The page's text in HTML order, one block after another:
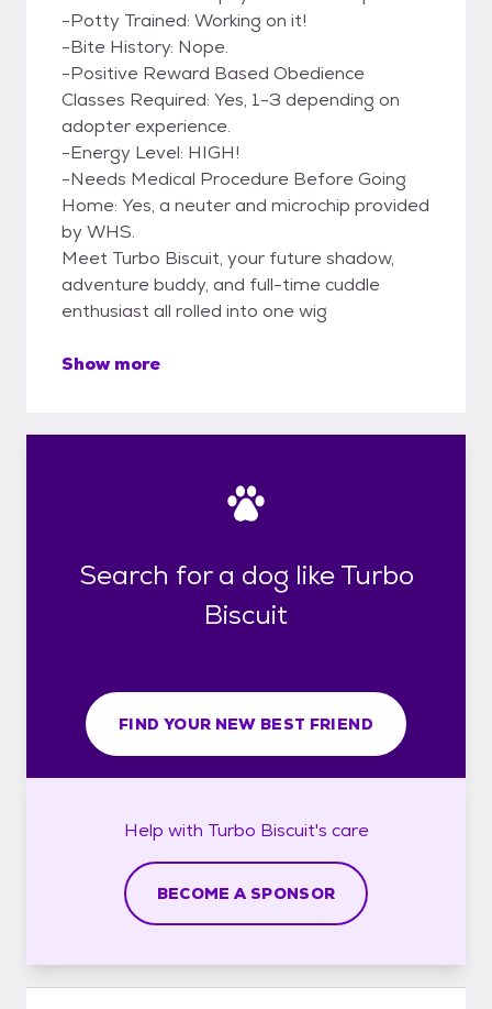
-Potty Trained: Working on it!
-Bite History: Nope.
-Positive Reward Based Obedience
Classes Required: Yes, 1-3 depending on
adopter experience.
-Energy Level: HIGH!
-Needs Medical Procedure Before Going
Home: Yes, a neuter and microchip provided
by WHS.
Meet Turbo Biscuit, your future shadow,
adventure buddy, and full-time cuddle
enthusiast all rolled into one wig
Show more
Search for a dog like Turbo
Biscuit
FIND YOUR NEW BEST FRIEND
Help with Turbo Biscuit's care
BECOME A SPONSOR